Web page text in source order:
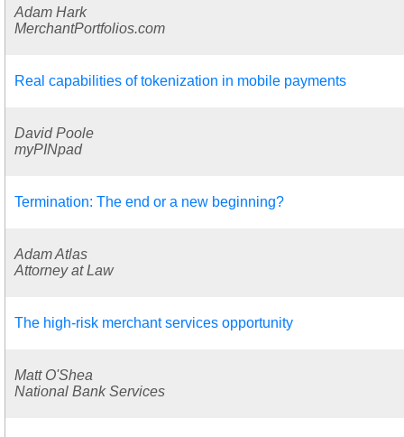
Adam Hark
MerchantPortfolios.com
Real capabilities of tokenization in mobile payments
David Poole
myPINpad
Termination: The end or a new beginning?
Adam Atlas
Attorney at Law
The high-risk merchant services opportunity
Matt O'Shea
National Bank Services